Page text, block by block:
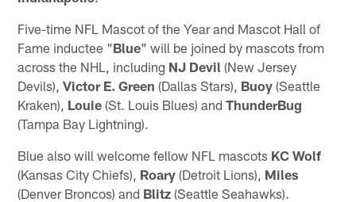
Five-time NFL Mascot of the Year and Mascot Hall of
Fame inductee "Blue" will be joined by mascots from
across the NHL, including NJ Devil (New Jersey
Devils),Victor E. Green (Dallas Stars), Buoy (Seattle
Kraken), Louie (St. Louis Blues) andThunderBug
(Tampa Bay Lightning).
Blue also will welcome fellow NFL mascots KC Wolf
(Kansas City Chiefs), Roary (Detroit Lions), Miles
(Denver Broncos) and Blitz (Seattle Seahawks).